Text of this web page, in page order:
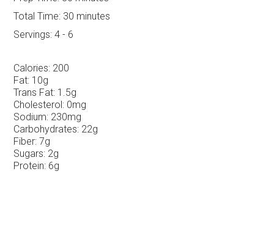
Total Time: 30 minutes
Servings: 4 - 6
Calories: 200
Fat: 10g
Trans Fat: 1.5g
Cholesterol: 0mg
Sodium: 230mg
Carbohydrates: 22g
Fiber: 7g
Sugars: 2g
Protein: 6g